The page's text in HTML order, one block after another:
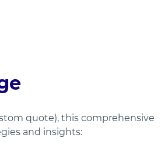
quote), this comprehensive
and insights: